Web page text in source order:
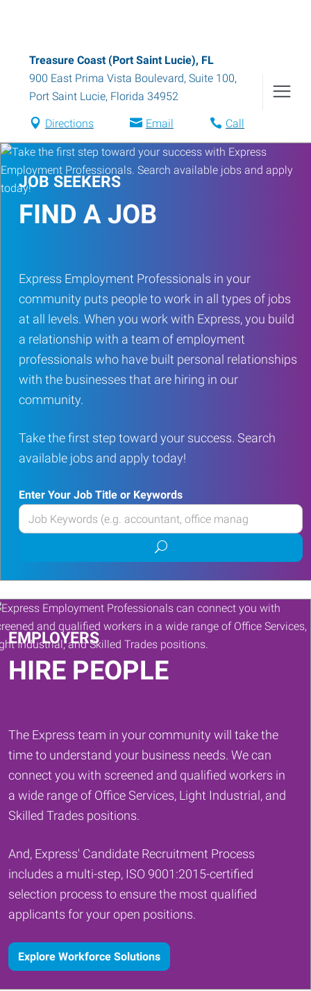
Treasure Coast (Port Saint Lucie), FL
900 East Prima Vista Boulevard, Suite 100,
Port Saint Lucie, Florida 34952
Directions Email Call
JOB SEEKERS
FIND A JOB
Express Employment Professionals in your
community puts people to work in all types of jobs
at all levels. When you work with Express, you build
a relationship with a team of employment
professionals who have built personal relationships
with the businesses that are hiring in our
community.
Take the first step toward your success. Search
available jobs and apply today!
Enter Your Job Title or Keywords
Enter
your
or
Keywords
Submit
job
search
EMPLOYERS
HIRE PEOPLE
The Express team in your community will take the
time to understand your business needs. We can
connect you with screened and qualified workers in
a wide range of Office Services, Light Industrial, and
Skilled Trades positions.
And, Express' Candidate Recruitment Process
includes a multi-step, ISO 9001:2015-certified
selection process to ensure the most qualified
applicants for your open positions.
Explore Workforce Solutions